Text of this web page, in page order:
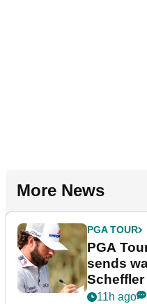
More News
PGA TOUR
PGA
sends
Scheffler
stretch
11h ago